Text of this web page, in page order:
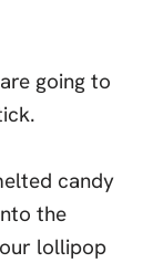
going to
candy
the
lollipop